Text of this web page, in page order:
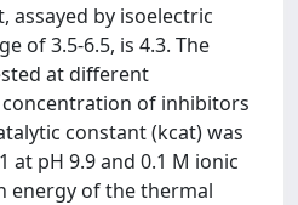
assayed by isoelectric
of 3.5-6.5, is 4.3. The
at different
of inhibitors
constant (kcat) was
at pH 9.9 and 0.1 M ionic
energy of the thermal